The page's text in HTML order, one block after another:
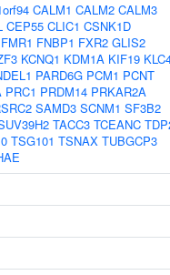
CALM1 CALM2 CALM3
CEP55 CLIC1 CSNK1D
FMR1 FNBP1 FXR2 GLIS2
KCNQ1 KDM1A KIF19
PARD6G PCM1 PCNT
PRC1 PRDM14 PRKAR2A
SAMD3 SCNM1 SF3B2
TACC3 TCEANC
TSG101 TSNAX TUBGCP3